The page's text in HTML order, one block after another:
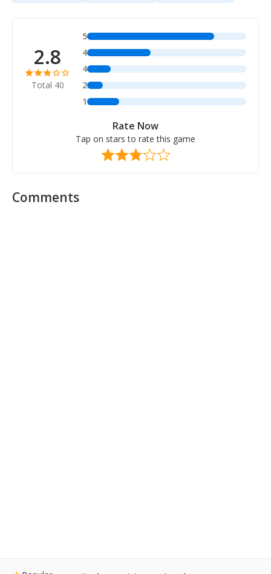
2.8
Total 40
5
4
4
2
1
Rate Now
Tap on stars to rate this game
Comments